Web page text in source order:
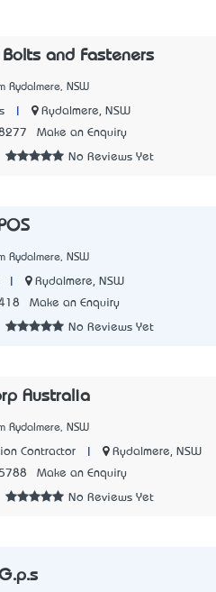
and Fasteners
Rydalmere, NSW
Rydalmere, NSW
Make an Enquiry
No Reviews Yet
Rydalmere, NSW
Rydalmere, NSW
Make an Enquiry
No Reviews Yet
Australia
Rydalmere, NSW
Contractor
Rydalmere, NSW
Make an Enquiry
No Reviews Yet